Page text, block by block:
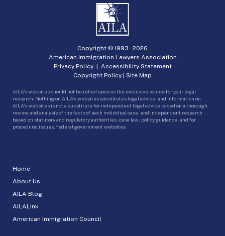
Home
About Us
AILA Blog
AILALink
American Immigration Council
Copyright © 1993 -2026
American Immigration Lawyers Association
Privacy Policy| Accessibility Statement
Copyright Policy | Site Map
AILA’s websites should not be relied upon as the exclusive source for your legal
research. Nothing on AILA’s websites constitutes legal advice, and information on
AILA’s websites is not a substitute for independent legal advice based on a thorough
review and analysis of the facts of each individual case, and independent research
based on statutory and regulatory authorities, case law, policy guidance, and for
procedural issues, federal government websites.